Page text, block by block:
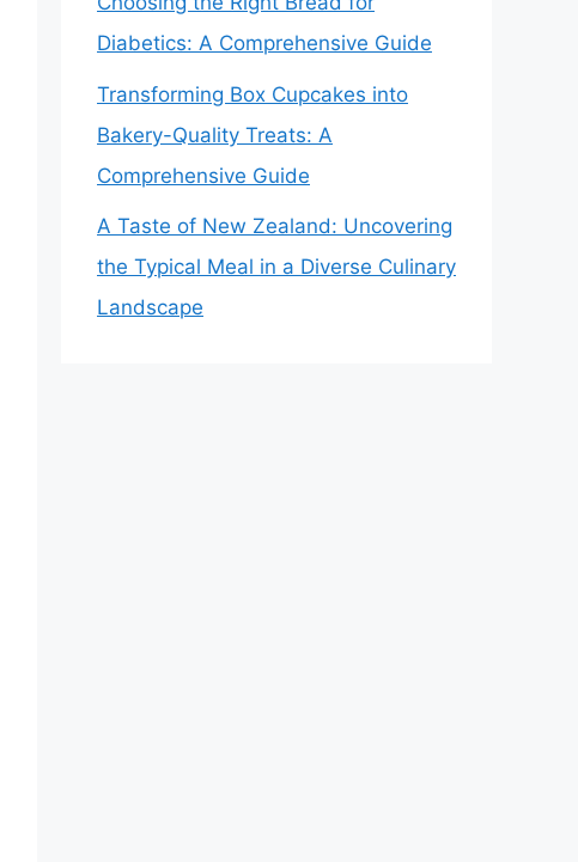
Diabetics: A Comprehensive Guide
Transforming Box Cupcakes into
Bakery-Quality Treats: A
Comprehensive Guide
A Taste of New Zealand: Uncovering
the Typical Meal in a Diverse Culinary
Landscape